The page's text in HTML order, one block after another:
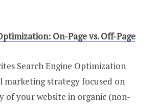
On-Page vs. Off-Page
Search Engine Optimization
marketing strategy focused on
of your website in organic (non-